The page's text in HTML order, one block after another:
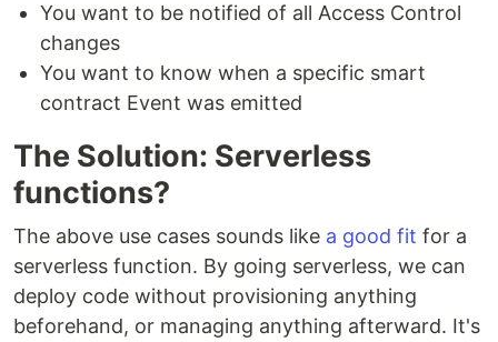
You want to be notified of all Access Control
changes
You want to know when a specific smart
contract Event was emitted
The Solution: Serverless
functions?
The above use cases sounds like a good fit for a
serverless function. By going serverless, we can
deploy code without provisioning anything
beforehand, or managing anything afterward. It's